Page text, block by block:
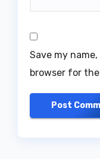
Save my
browser for